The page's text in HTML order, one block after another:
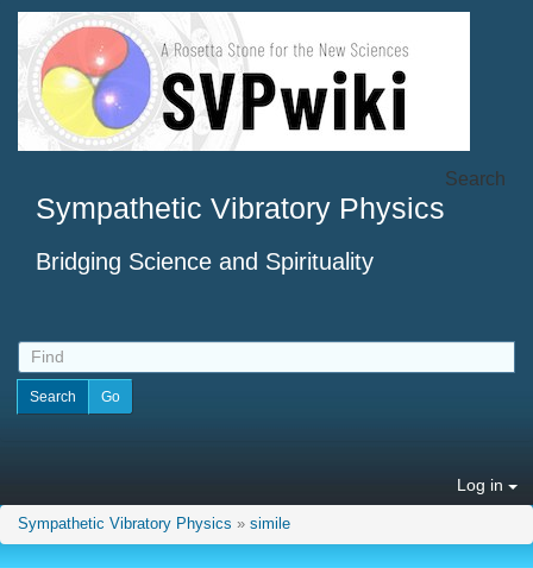
Sympathetic Vibratory Physics
Bridging Science and Spirituality
Search
Log in
Sympathetic Vibratory Physics » simile